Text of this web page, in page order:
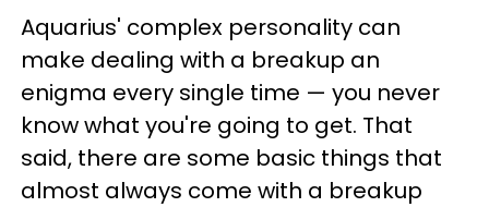
Aquarius' complex personality can
make dealing with a breakup an
enigma every single time — you never
know what you're going to get. That
said, there are some basic things that
almost always come with a breakup